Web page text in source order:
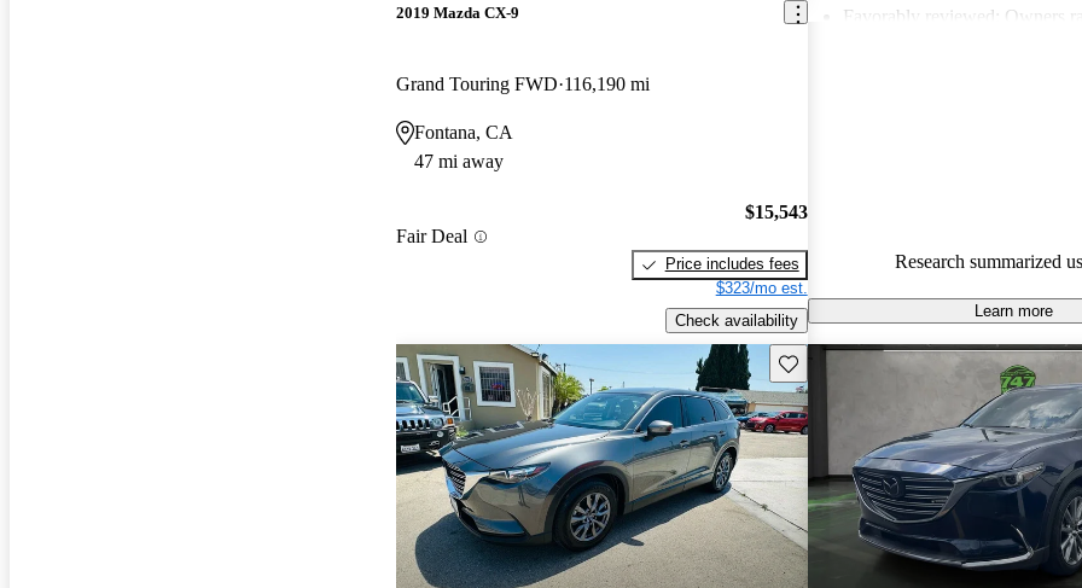
2019 Mazda CX-9
Grand Touring FWD 116,190 mi
Fontana, CA
47 mi away
Fair Deal
$15,543
Price includes fees
$323/mo est.
Check availability
Favorably reviewed: Owners
Research summarized
Learn more
Save this listing